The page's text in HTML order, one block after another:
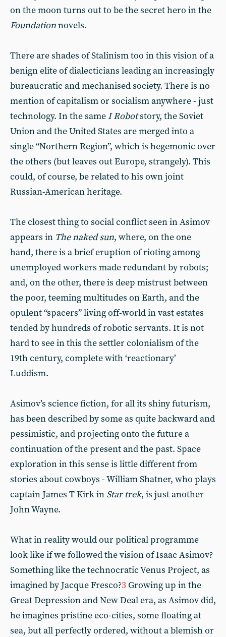
on the moon turns out to be the secret hero in the
Foundationnovels.
There are shades of Stalinism too in this vision of a
benign elite of dialecticians leading an increasingly
bureaucratic and mechanised society. There is no
mention of capitalism or socialism anywhere - just
technology. In the same I Robotstory, the Soviet
Union and the United States are merged into a
single “Northern Region”, which is hegemonic over
the others (but leaves out Europe, strangely). This
could, of course, be related to his own joint
Russian-American heritage.
The closest thing to social conflict seen in Asimov
appears in The naked sun, where, on the one
hand, there is a brief eruption of rioting among
unemployed workers made redundant by robots;
and, on the other, there is deep mistrust between
the poor, teeming multitudes on Earth, and the
opulent “spacers” living off-world in vast estates
tended by hundreds of robotic servants. It is not
hard to see in this the settler colonialism of the
19th century, complete with ‘reactionary’
Luddism.
Asimov’s science fiction, for all its shiny futurism,
has been described by some as quite backward and
pessimistic, and projecting onto the future a
continuation of the present and the past. Space
exploration in this sense is little different from
stories about cowboys - William Shatner, who plays
captain James T Kirk in Star trek, is just another
John Wayne.
What in reality would our political programme
look like if we followed the vision of Isaac Asimov?
Something like the technocratic Venus Project, as
imagined by Jacque Fresco?3 Growing up in the
Great Depression and New Deal era, as Asimov did,
he imagines pristine eco-cities, some floating at
sea, but all perfectly ordered, without a blemish or